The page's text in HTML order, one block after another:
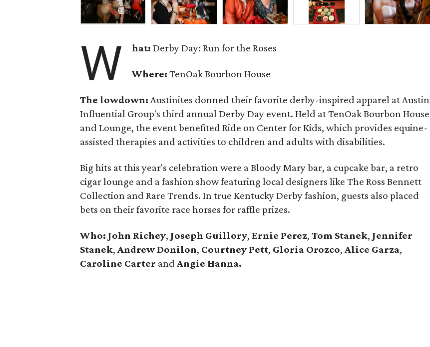
W hat: Derby Day: Run for the Roses
Where: TenOak Bourbon House
The lowdown: Austinites donned their favorite derby-inspired apparel at Austin
Influential Group's third annual Derby Day event. Held at TenOak Bourbon House
and Lounge, the event benefited Ride on Center for Kids, which provides equine-
assisted therapies and activities to children and adults with disabilities.
Big hits at this year's celebration were a Bloody Mary bar, a cupcake bar, a retro
cigar lounge and a fashion show featuring local designers like The Ross Bennett
Collection and Rare Trends. In true Kentucky Derby fashion, guests also placed
bets on their favorite race horses for raffle prizes.
Who: John Richey, Joseph Guillory, Ernie Perez, Tom Stanek, Jennifer
Stanek, Andrew Donilon, Courtney Pett, Gloria Orozco, Alice Garza,
Caroline Carter and Angie Hanna.